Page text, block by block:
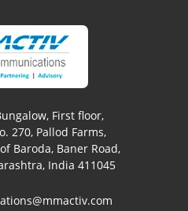
First floor,
270, Pallod Farms,
Baroda, Baner Road,
India 411045